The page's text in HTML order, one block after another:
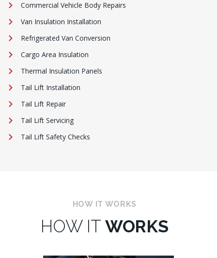
Commercial Vehicle Body Repairs
Van Insulation Installation
Refrigerated Van Conversion
Cargo Area Insulation
Thermal Insulation Panels
Tail Lift Installation
Tail Lift Repair
Tail Lift Servicing
Tail Lift Safety Checks
HOW IT WORKS
HOW IT WORKS